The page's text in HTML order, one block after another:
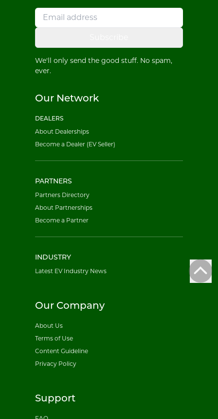
We'll only send the good stuff. No spam,
ever.
Our Network
DEALERS
About Dealerships
Become a Dealer (EV Seller)
PARTNERS
Partners Directory
About Partnerships
Become a Partner
INDUSTRY
Latest EV Industry News
Our Company
About Us
Terms of Use
Content Guideline
Privacy Policy
Support